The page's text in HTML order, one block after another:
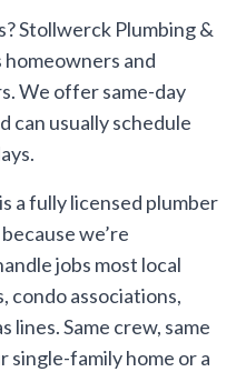
Stollwerck Plumbing &
homeowners and
We offer same-day
can usually schedule
a fully licensed plumber
we’re
jobs most local
condo associations,
lines. Same crew, same
single-family home or a